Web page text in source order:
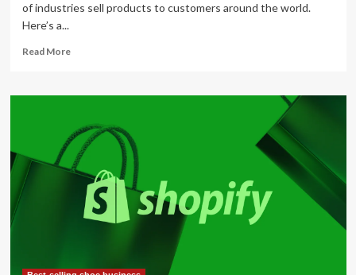
of industries sell products to customers around the world.
Here’s a...
Read MoreRead
50+
Shopify
Stores
to
Inspire
Your
Own
(2024)